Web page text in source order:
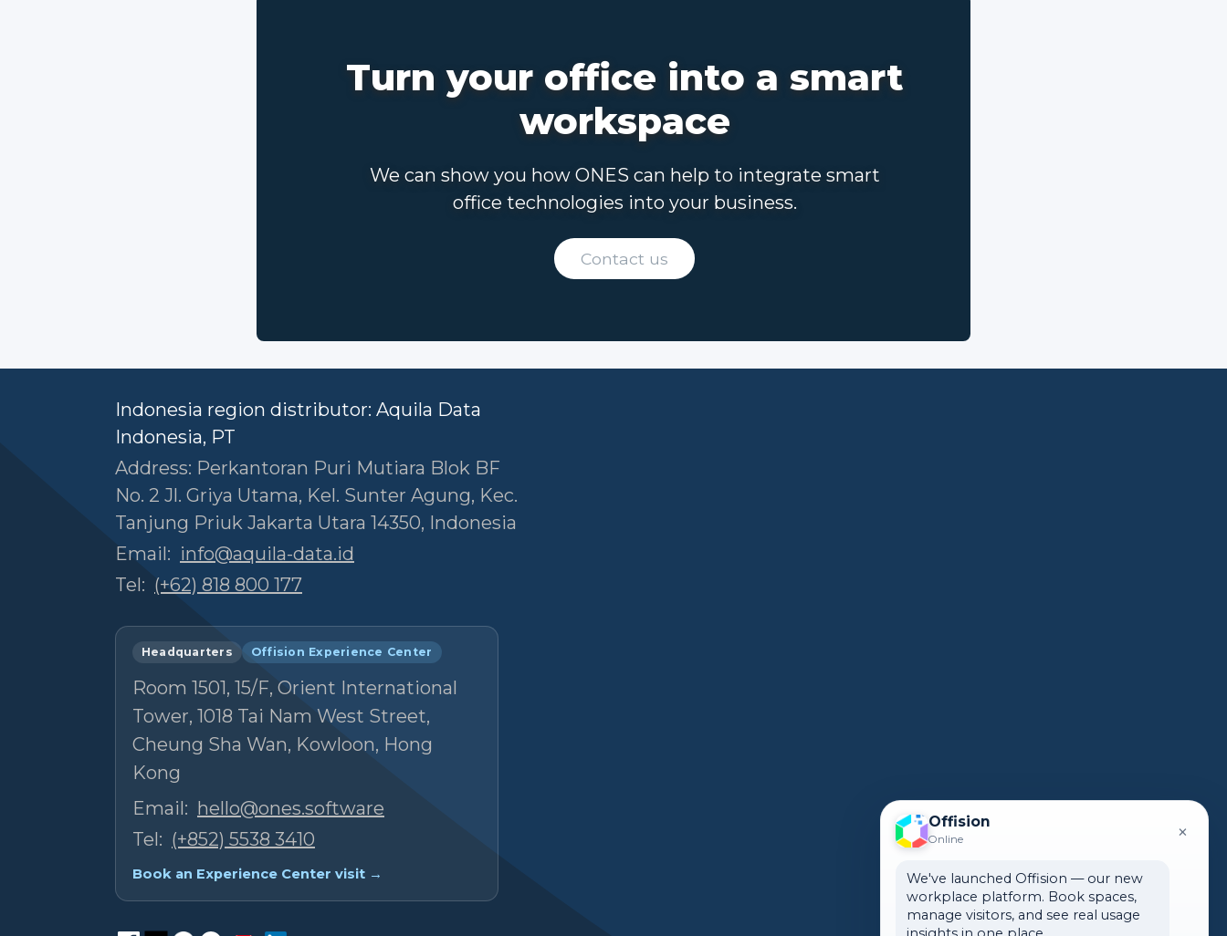
Turn your office into a smart
workspace
We can show you how ONES can help to integrate smart
office technologies into your business.
Contact us
Indonesia region distributor: Aquila Data
Indonesia, PT
Address: Perkantoran Puri Mutiara Blok BF
No. 2 Jl. Griya Utama, Kel. Sunter Agung, Kec.
Tanjung Priuk Jakarta Utara 14350, Indonesia
Email: info@aquila-data.id
Tel: (+62) 818 800 177
Headquarters Offision Experience Center
Room 1501, 15/F, Orient International
Tower, 1018 Tai Nam West Street,
Cheung Sha Wan, Kowloon, Hong
Kong
Email: hello@ones.software
Tel: (+852) 5538 3410
Book an Experience Center visit →
Offision
Online ×
We've launched Offision — our new
workplace platform. Book spaces,
manage visitors, and see real usage